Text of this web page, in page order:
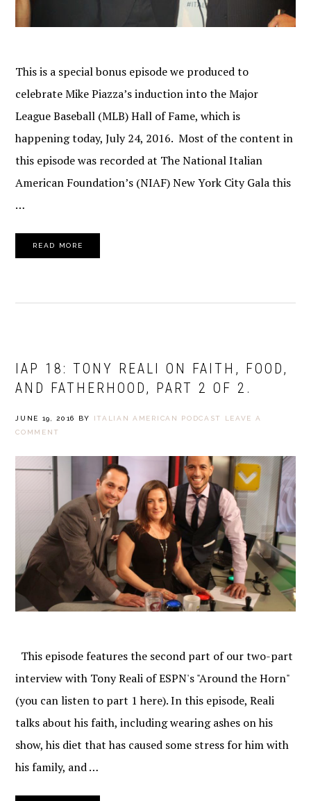
This is a special bonus episode we produced to
celebrate Mike Piazza’s induction into the Major
League Baseball (MLB) Hall of Fame, which is
happening today, July 24, 2016. Most of the content in
this episode was recorded at The National Italian
American Foundation’s (NIAF) New York City Gala this
…
READ MORE
IAP 18: TONY REALI ON FAITH, FOOD,
AND FATHERHOOD, PART 2 OF 2.
JUNE 19, 2016 BY ITALIAN AMERICAN PODCAST
LEAVE A
COMMENT
This episode features the second part of our two-part
interview with Tony Reali of ESPN's "Around the Horn"
(you can listen to part 1 here). In this episode, Reali
talks about his faith, including wearing ashes on his
show, his diet that has caused some stress for him with
his family, and …